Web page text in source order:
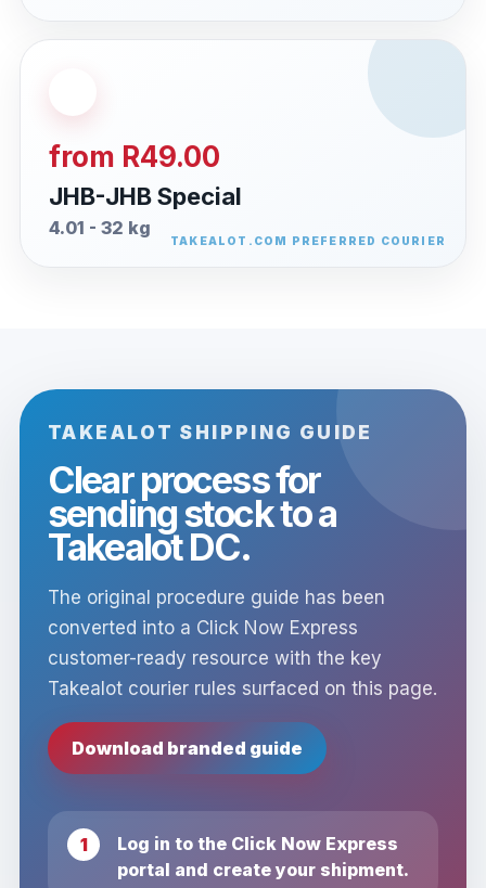
from R49.00
JHB-JHB Special
4.01 - 32 kg
TAKEALOT SHIPPING GUIDE
Clear process for
sending stock to a
Takealot DC.
The original procedure guide has been
converted into a Click Now Express
customer-ready resource with the key
Takealot courier rules surfaced on this page.
Download branded guide
Log in to the Click Now Express
portal and create your shipment.